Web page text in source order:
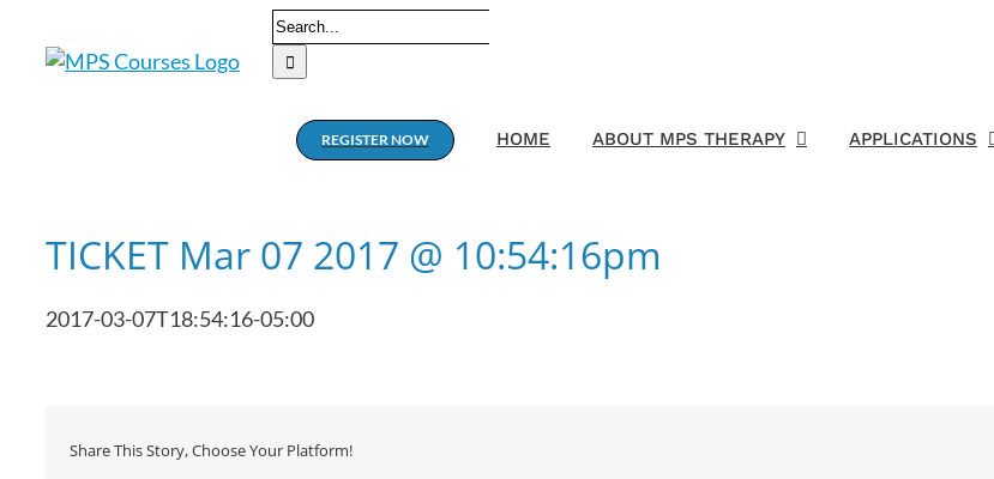
Search
for:
REGISTER NOW HOME ABOUT MPS THERAPY APPLICATIONS
TICKET Mar 07 2017 @ 10:54:16pm
2017-03-07T18:54:16-05:00
Share This Story, Choose Your Platform!